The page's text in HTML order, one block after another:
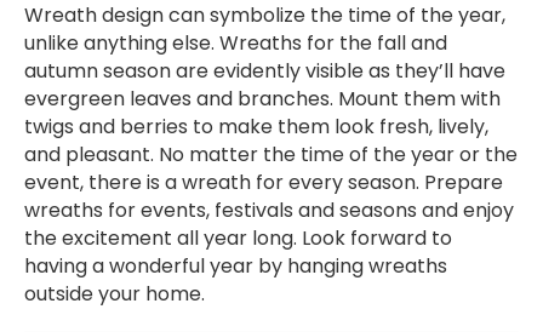
Wreath design can symbolize the time of the year,
unlike anything else. Wreaths for the fall and
autumn season are evidently visible as they’ll have
evergreen leaves and branches. Mount them with
twigs and berries to make them look fresh, lively,
and pleasant. No matter the time of the year or the
event, there is a wreath for every season. Prepare
wreaths for events, festivals and seasons and enjoy
the excitement all year long. Look forward to
having a wonderful year by hanging wreaths
outside your home.